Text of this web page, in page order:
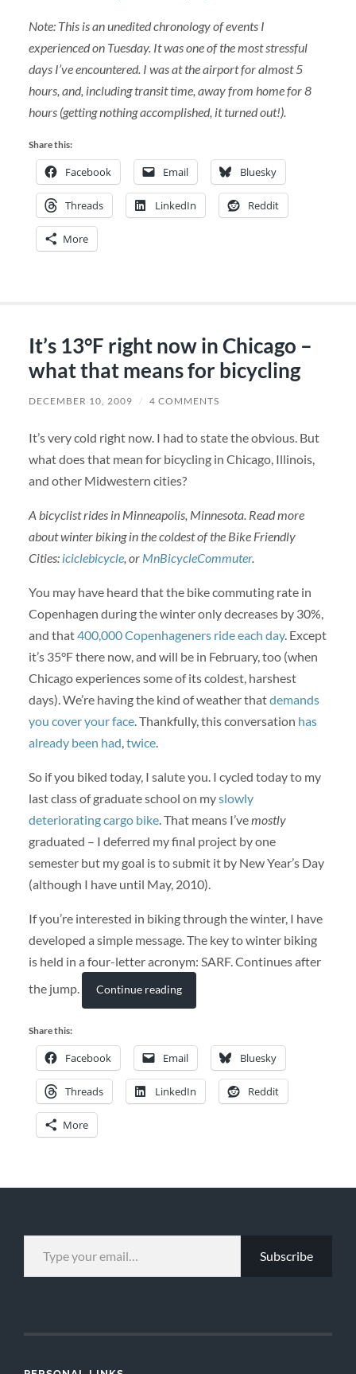
Note: This is an unedited chronology of events I
experienced on Tuesday. It was one of the most stressful
days I’ve encountered. I was at the airport for almost 5
hours, and, including transit time, away from home for 8
hours (getting nothing accomplished, it turned out!).
Share this:
Facebook Email Bluesky
Threads LinkedIn Reddit
More
It’s 13°F right now in Chicago –
what that means for bicycling
DECEMBER 10, 2009 / 4 COMMENTS
It’s very cold right now. I had to state the obvious. But
what does that mean for bicycling in Chicago, Illinois,
and other Midwestern cities?
A bicyclist rides in Minneapolis, Minnesota. Read more
about winter biking in the coldest of the Bike Friendly
Cities: iciclebicycle, or MnBicycleCommuter.
You may have heard that the bike commuting rate in
Copenhagen during the winter only decreases by 30%,
and that400,000 Copenhageners ride each day. Except
it’s 35°F there now, and will be in February, too (when
Chicago experiences some of its coldest, harshest
days). We’re having the kind of weather thatdemands
you cover your face. Thankfully, this conversation has
already been had,twice.
So if you biked today, I salute you. I cycled today to my
last class of graduate school on myslowly
deteriorating cargo bike. That means I’vemostly
graduated – I deferred my final project by one
semester but my goal is to submit it by New Year’s Day
(although I have until May, 2010).
If you’re interested in biking through the winter, I have
developed a simple message. The key to winter biking
is held in a four-letter acronym: SARF. Continues after
the jump.
Continue reading
Share this:
Facebook Email Bluesky
Threads LinkedIn Reddit
More
TYPE YOUR EMAIL…
Subscribe